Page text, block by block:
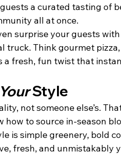
a curated tasting of
all at once.
surprise your guests
truck. Think gourmet pizza,
a fresh, fun twist that
Your Style
not someone else’s.
to source in-season
is simple greenery, bold
fresh, and unmistakably